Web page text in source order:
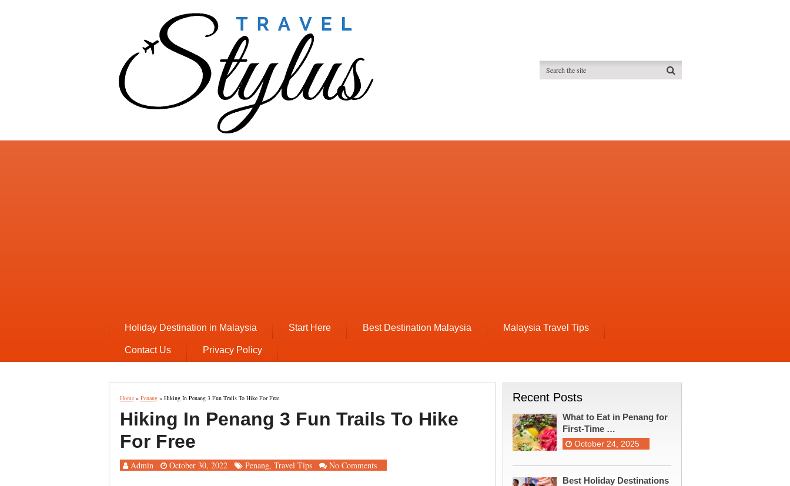
Holiday Destination in Malaysia Start Here Best Destination Malaysia Malaysia Travel Tips
Contact Us Privacy Policy
Home» Penang» Hiking In Penang 3 Fun Trails To Hike For Free
Hiking In Penang 3 Fun Trails To Hike
For Free
Admin October 30, 2022 Penang, Travel Tips No Comments
Recent Posts
What to Eat in Penang for
First-Time …
October 24, 2025
Best Holiday Destinations